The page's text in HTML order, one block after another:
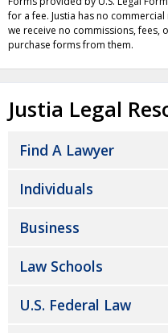
for a fee. Justia has no
we receive no commissions, fees,
purchase forms from them.
Justia Legal
Find A Lawyer
Individuals
Business
Law Schools
U.S. Federal Law